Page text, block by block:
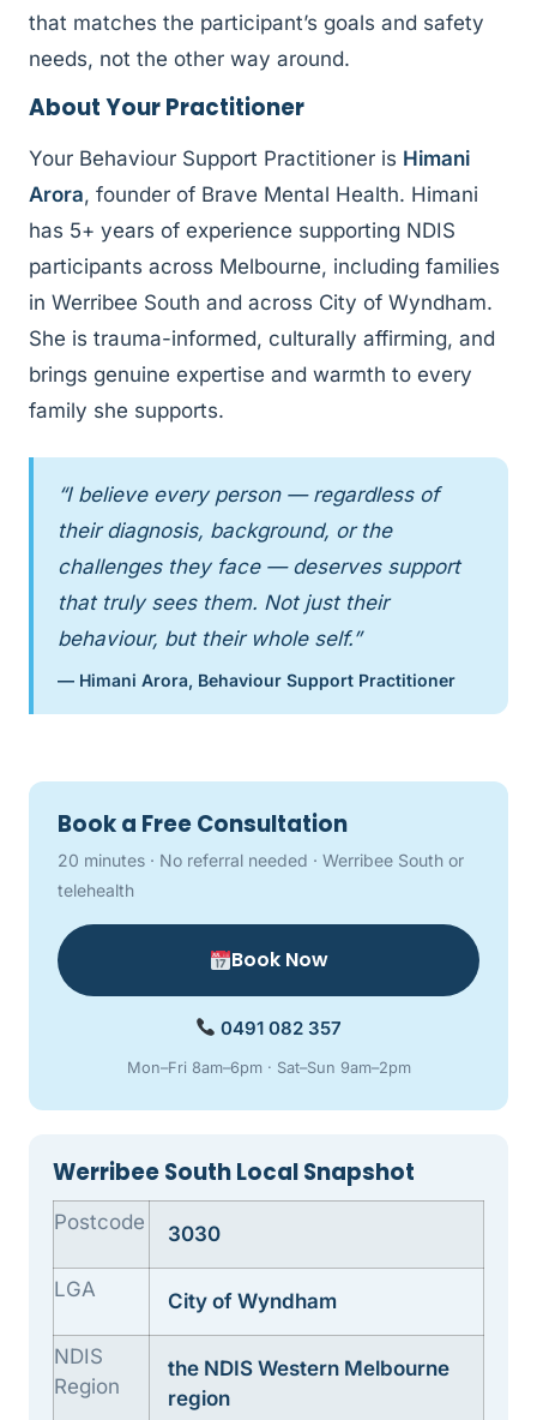
that matches the participant’s goals and safety
needs, not the other way around.
About Your Practitioner
Your Behaviour Support Practitioner is Himani
Arora, founder of Brave Mental Health. Himani
has 5+ years of experience supporting NDIS
participants across Melbourne, including families
in Werribee South and across City of Wyndham.
She is trauma-informed, culturally affirming, and
brings genuine expertise and warmth to every
family she supports.
“I believe every person — regardless of
their diagnosis, background, or the
challenges they face — deserves support
that truly sees them. Not just their
behaviour, but their whole self.”
— Himani Arora, Behaviour Support Practitioner
Book a Free Consultation
20 minutes · No referral needed · Werribee South or
telehealth
Book Now
0491 082 357
Mon–Fri 8am–6pm · Sat–Sun 9am–2pm
Werribee South Local Snapshot
Postcode 3030
LGA City of Wyndham
NDIS
Region
the NDIS Western Melbourne
region